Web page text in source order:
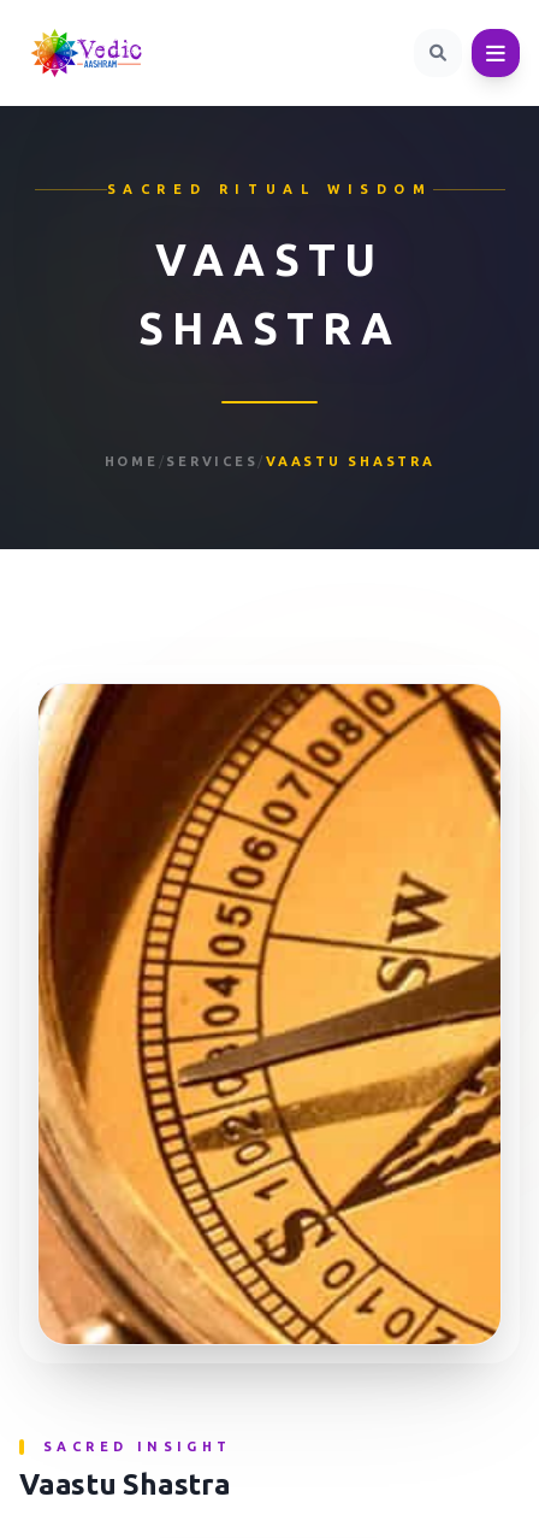
SACRED RITUAL WISDOM
VAASTU
SHASTRA
HOME / SERVICES / VAASTU SHASTRA
SACRED INSIGHT
Vaastu Shastra